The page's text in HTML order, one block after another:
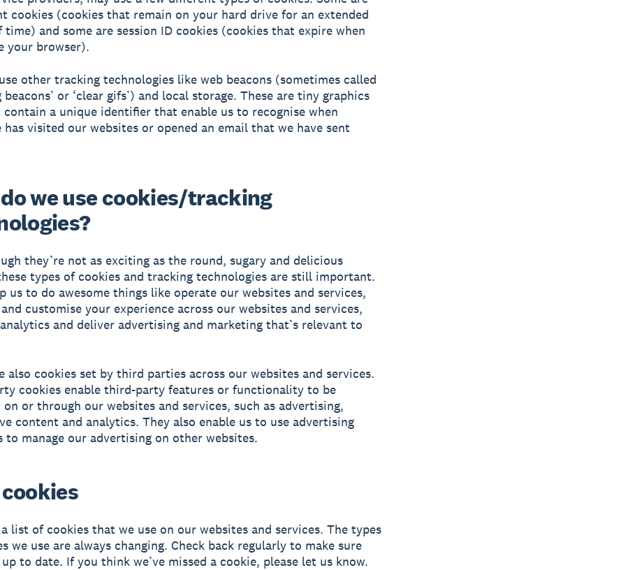
cookies (cookies that remain on your hard drive for an extended
time) and some are session ID cookies (cookies that expire when
your browser).
other tracking technologies like web beacons (sometimes called
beacons’ or ‘clear gifs’) and local storage. These are tiny graphics
a unique identifier that enable us to recognise when
has visited our websites or opened an email that we have sent
we use cookies/tracking
they’re not as exciting as the round, sugary and delicious
types of cookies and tracking technologies are still important.
us to do awesome things like operate our websites and services,
customise your experience across our websites and services,
and deliver advertising and marketing that’s relevant to
also cookies set by third parties across our websites and services.
cookies enable third-party features or functionality to be
on or through our websites and services, such as advertising,
content and analytics. They also enable us to use advertising
to manage our advertising on other websites.
list of cookies that we use on our websites and services. The types
we use are always changing. Check back regularly to make sure
to date. If you think we’ve missed a cookie, please let us know.